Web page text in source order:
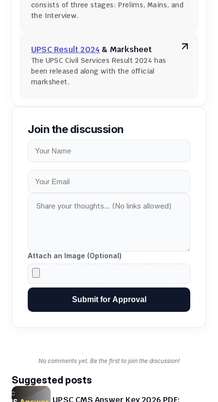
Suggested posts
consists of three stages: Prelims, Mains, and
the Interview.
UPSC Result 2024 & Marksheet
The UPSC Civil Services Result 2024 has
been released along with the official
marksheet.
Join the discussion
Attach an Image (Optional)
Submit for Approval
No comments yet. Be the first to join the discussion!